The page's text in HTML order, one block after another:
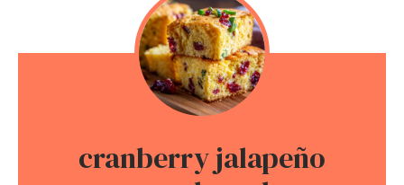
cranberry jalapeño